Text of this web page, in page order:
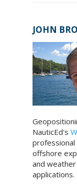
JOHN
NauticEd's
professional
offshore
and
applications.